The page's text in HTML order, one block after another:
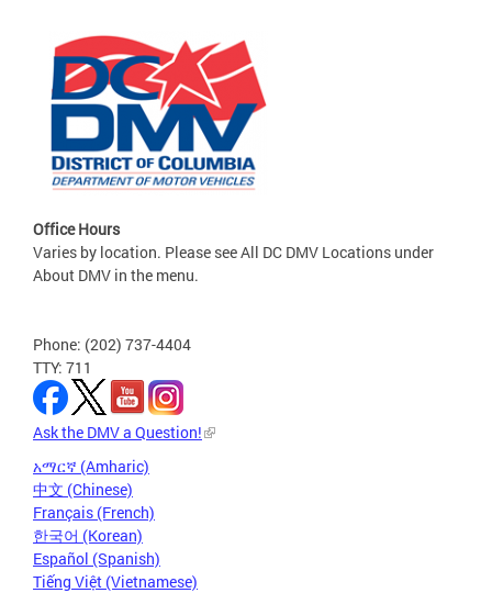
Office Hours
Varies by location. Please see All DC DMV Locations under
About DMV in the menu.
Phone: (202) 737-4404
TTY: 711
Ask the DMV a Question!
አማርኛ (Amharic)
中文 (Chinese)
Français (French)
한국어 (Korean)
Español (Spanish)
Tiếng Việt (Vietnamese)